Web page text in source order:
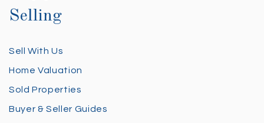
Selling
Sell With Us
Home Valuation
Sold Properties
Buyer & Seller Guides